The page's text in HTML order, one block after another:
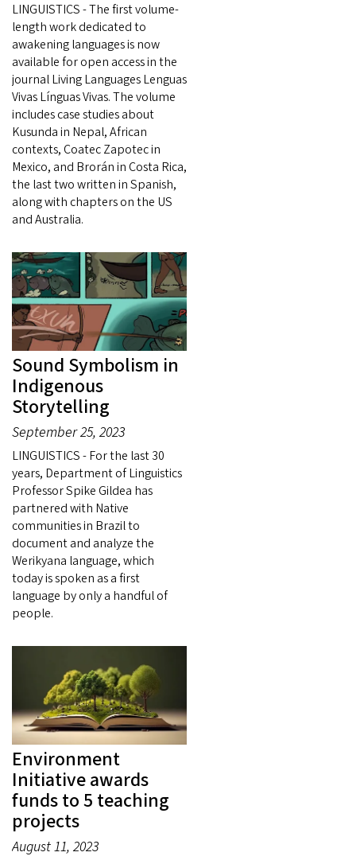
LINGUISTICS - The first volume-
length work dedicated to
awakening languages is now
available for open access in the
journal Living Languages Lenguas
Vivas Línguas Vivas. The volume
includes case studies about
Kusunda in Nepal, African
contexts, Coatec Zapotec in
Mexico, and Brorán in Costa Rica,
the last two written in Spanish,
along with chapters on the US
and Australia.
Sound Symbolism in
Indigenous
Storytelling
September 25, 2023
LINGUISTICS - For the last 30
years, Department of Linguistics
Professor Spike Gildea has
partnered with Native
communities in Brazil to
document and analyze the
Werikyana language, which
today is spoken as a first
language by only a handful of
people.
Environment
Initiative awards
funds to 5 teaching
projects
August 11, 2023